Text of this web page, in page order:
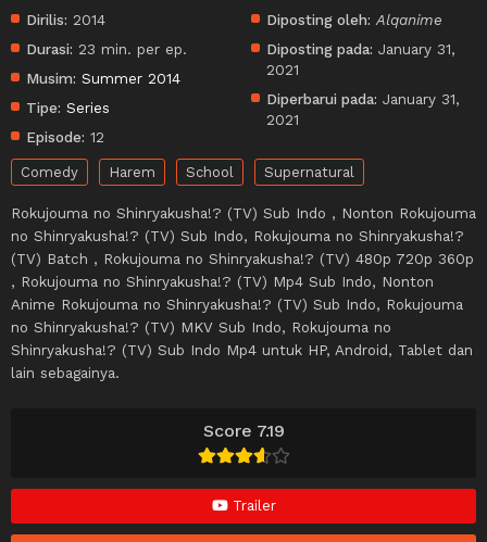
Score 7.19
Trailer
Dirilis: 2014
Durasi: 23 min. per ep.
Musim: Summer 2014
Tipe: Series
Episode: 12
Diposting oleh: Alqanime
Diposting pada: January 31,
2021
Diperbarui pada: January 31,
2021
Comedy Harem School Supernatural
Rokujouma no Shinryakusha!? (TV) Sub Indo , Nonton Rokujouma
no Shinryakusha!? (TV) Sub Indo, Rokujouma no Shinryakusha!?
(TV) Batch , Rokujouma no Shinryakusha!? (TV) 480p 720p 360p
, Rokujouma no Shinryakusha!? (TV) Mp4 Sub Indo, Nonton
Anime Rokujouma no Shinryakusha!? (TV) Sub Indo, Rokujouma
no Shinryakusha!? (TV) MKV Sub Indo, Rokujouma no
Shinryakusha!? (TV) Sub Indo Mp4 untuk HP, Android, Tablet dan
lain sebagainya.